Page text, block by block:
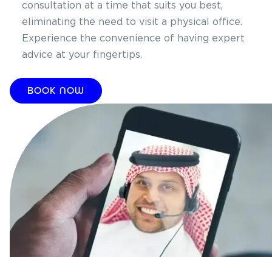
consultation at a time that suits you best,
eliminating the need to visit a physical office.
Experience the convenience of having expert
advice at your fingertips.
BOOK NOW